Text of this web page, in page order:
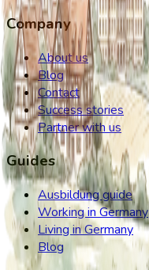
Company
About us
Blog
Contact
Success stories
Partner with us
Guides
Ausbildung guide
Working in Germany
Living in Germany
Blog